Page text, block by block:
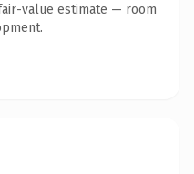
value estimate — room